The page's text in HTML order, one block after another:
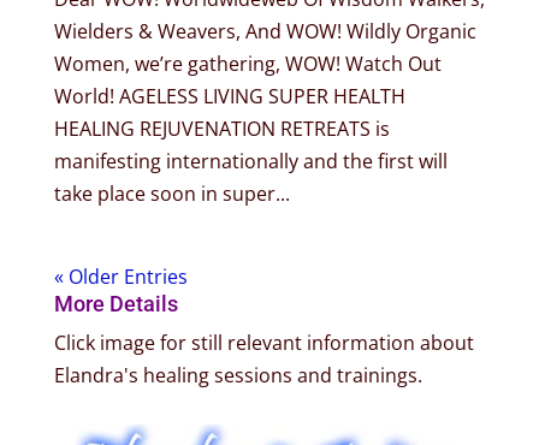
Wielders & Weavers, And WOW! Wildly Organic
Women, we’re gathering, WOW! Watch Out
World! AGELESS LIVING SUPER HEALTH
HEALING REJUVENATION RETREATS is
manifesting internationally and the first will
take place soon in super...
« Older Entries
More Details
Click image for still relevant information about
Elandra's healing sessions and trainings.